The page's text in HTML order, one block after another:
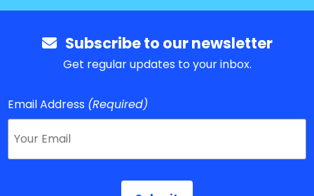
Subscribe to our newsletter
Get regular updates to your inbox.
Email Address (Required)